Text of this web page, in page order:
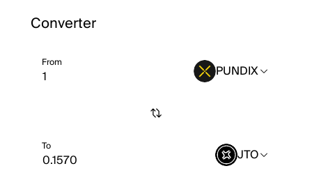
Converter
From PUNDIX
To JTO